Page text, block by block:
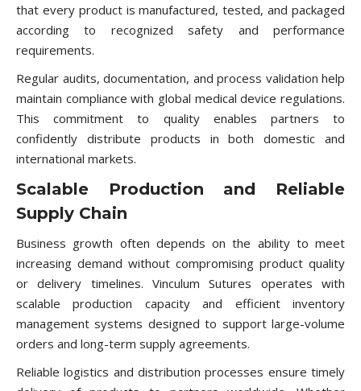
that every product is manufactured, tested, and packaged
according to recognized safety and performance
requirements.
Regular audits, documentation, and process validation help
maintain compliance with global medical device regulations.
This commitment to quality enables partners to
confidently distribute products in both domestic and
international markets.
Scalable Production and Reliable
Supply Chain
Business growth often depends on the ability to meet
increasing demand without compromising product quality
or delivery timelines. Vinculum Sutures operates with
scalable production capacity and efficient inventory
management systems designed to support large-volume
orders and long-term supply agreements.
Reliable logistics and distribution processes ensure timely